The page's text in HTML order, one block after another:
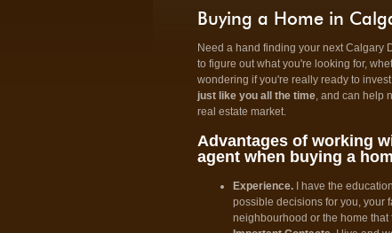
Buying a Home in
Need a hand finding your next Calgary
to figure out what you're looking for,
wondering if you're really ready to
just like you all the time, and can help
real estate market.
Advantages of working
agent when buying a
Experience. I have the
possible decisions for you, your
neighbourhood or the home that